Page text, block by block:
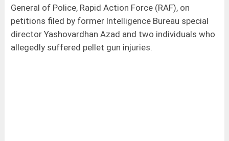
General of Police, Rapid Action Force (RAF), on
petitions filed by former Intelligence Bureau special
director Yashovardhan Azad and two individuals who
allegedly suffered pellet gun injuries.